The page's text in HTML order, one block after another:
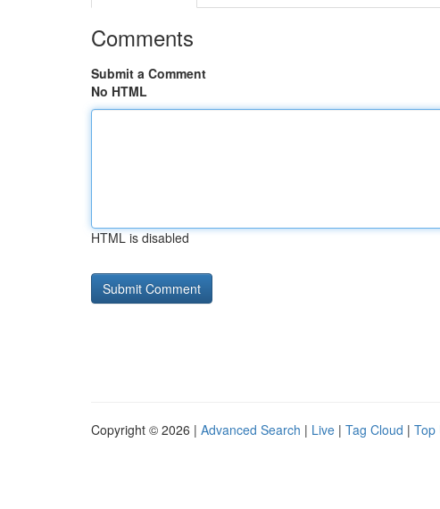
Comments
Submit a Comment
No HTML
HTML is disabled
Copyright © 2026 | Advanced Search | Live | Tag Cloud | Top